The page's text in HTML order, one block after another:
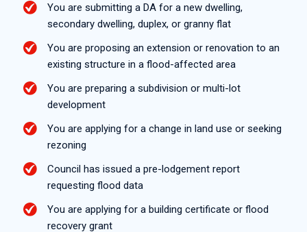
You are submitting a DA for a new dwelling,
secondary dwelling, duplex, or granny flat
You are proposing an extension or renovation to an
existing structure in a flood-affected area
You are preparing a subdivision or multi-lot
development
You are applying for a change in land use or seeking
rezoning
Council has issued a pre-lodgement report
requesting flood data
You are applying for a building certificate or flood
recovery grant